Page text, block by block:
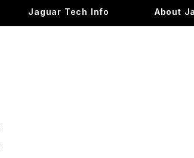
Jaguar Tech Info About